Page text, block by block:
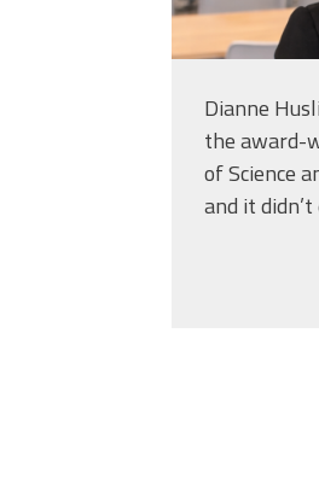
Dianne
the award-
of Science
and it